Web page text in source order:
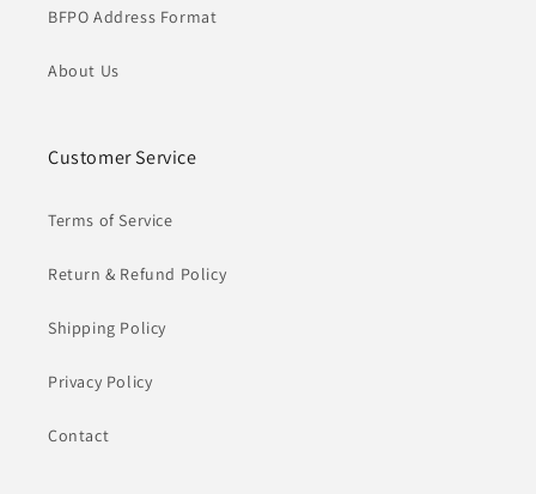
BFPO Address Format
About Us
Customer Service
Terms of Service
Return & Refund Policy
Shipping Policy
Privacy Policy
Contact